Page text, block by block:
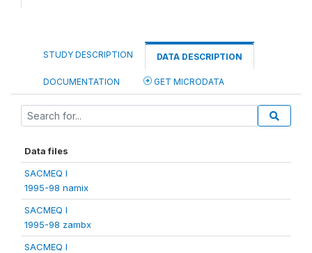
STUDY DESCRIPTION DATA DESCRIPTION
DOCUMENTATION GET MICRODATA
Data files
SACMEQ I
1995-98 namix
SACMEQ I
1995-98 zambx
SACMEQ I